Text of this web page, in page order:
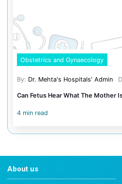
Common side
manage them?
Vaccines, whether from
providers, may cause mild
swelling at the injection site,
these effects are temporary
vaccines prevent. Always
post-vaccination symptoms.
Summary
This article outlines key